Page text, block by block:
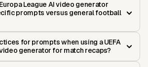
League AI video generator
prompts versus general football
for prompts when using a UEFA
generator for match recaps?